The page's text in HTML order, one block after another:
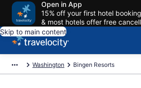
Open in App
15% off your first hotel
& most hotels offer free
Skip to main content
Washington Bingen Resorts